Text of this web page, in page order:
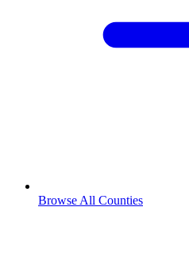
Browse All Counties